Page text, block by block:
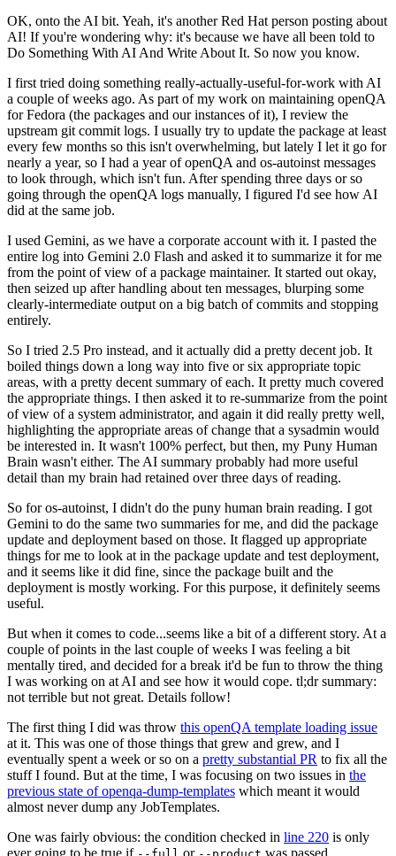
OK, onto the AI bit. Yeah, it's another Red Hat person posting about
AI! If you're wondering why: it's because we have all been told to
Do Something With AI And Write About It. So now you know.
I first tried doing something really-actually-useful-for-work with AI
a couple of weeks ago. As part of my work on maintaining openQA
for Fedora (the packages and our instances of it), I review the
upstream git commit logs. I usually try to update the package at least
every few months so this isn't overwhelming, but lately I let it go for
nearly a year, so I had a year of openQA and os-autoinst messages
to look through, which isn't fun. After spending three days or so
going through the openQA logs manually, I figured I'd see how AI
did at the same job.
I used Gemini, as we have a corporate account with it. I pasted the
entire log into Gemini 2.0 Flash and asked it to summarize it for me
from the point of view of a package maintainer. It started out okay,
then seized up after handling about ten messages, blurping some
clearly-intermediate output on a big batch of commits and stopping
entirely.
So I tried 2.5 Pro instead, and it actually did a pretty decent job. It
boiled things down a long way into five or six appropriate topic
areas, with a pretty decent summary of each. It pretty much covered
the appropriate things. I then asked it to re-summarize from the point
of view of a system administrator, and again it did really pretty well,
highlighting the appropriate areas of change that a sysadmin would
be interested in. It wasn't 100% perfect, but then, my Puny Human
Brain wasn't either. The AI summary probably had more useful
detail than my brain had retained over three days of reading.
So for os-autoinst, I didn't do the puny human brain reading. I got
Gemini to do the same two summaries for me, and did the package
update and deployment based on those. It flagged up appropriate
things for me to look at in the package update and test deployment,
and it seems like it did fine, since the package built and the
deployment is mostly working. For this purpose, it definitely seems
useful.
But when it comes to code...seems like a bit of a different story. At a
couple of points in the last couple of weeks I was feeling a bit
mentally tired, and decided for a break it'd be fun to throw the thing
I was working on at AI and see how it would cope. tl;dr summary:
not terrible but not great. Details follow!
The first thing I did was throw this openQA template loading issue
at it. This was one of those things that grew and grew, and I
eventually spent a week or so on a pretty substantial PR to fix all the
stuff I found. But at the time, I was focusing on two issues in the
previous state of openqa-dump-templates which meant it would
almost never dump any JobTemplates.
One was fairly obvious: the condition checked in line 220 is only
ever going to be true if
or was passed.